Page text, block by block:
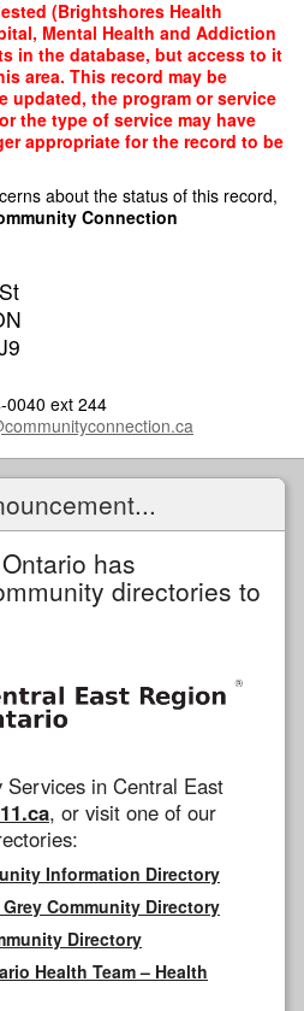
(Brightshores Health
Mental Health and Addiction
in the database, but access to it
area. This record may be
updated, the program or service
the type of service may have
appropriate for the record to be
about the status of this record,
Connection
0040 ext 244
has
directories to
in Central East
, or visit one of our
Information Directory
Community Directory
Directory
Health Team – Health